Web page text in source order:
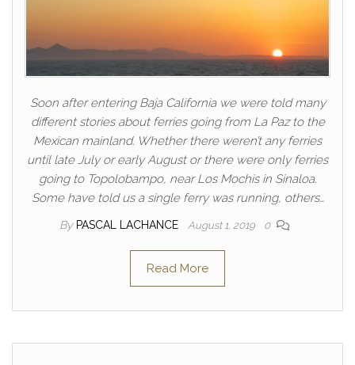
Soon after entering Baja California we were told many
different stories about ferries going from La Paz to the
Mexican mainland. Whether there weren’t any ferries
until late July or early August or there were only ferries
going to Topolobampo, near Los Mochis in Sinaloa.
Some have told us a single ferry was running, others…
By PASCAL LACHANCE August 1, 2019 0
Read More